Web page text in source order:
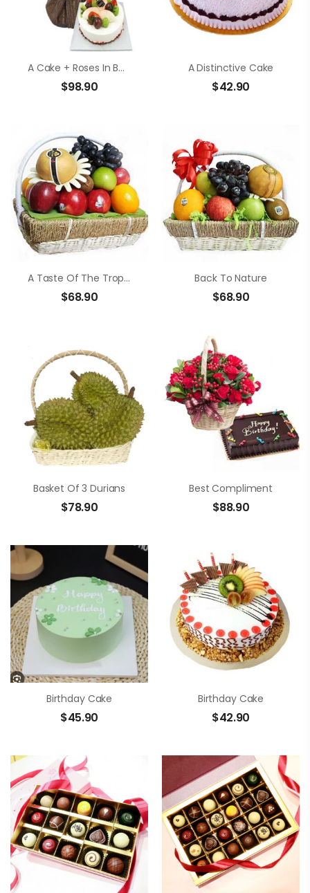
A Cake + Roses In Bouquet
$98.90
A Distinctive Cake
$42.90
A Taste Of The Tropics
$68.90
Back To Nature
$68.90
Basket Of 3 Durians
$78.90
Best Compliment
$88.90
Birthday Cake
$45.90
Birthday Cake
$42.90